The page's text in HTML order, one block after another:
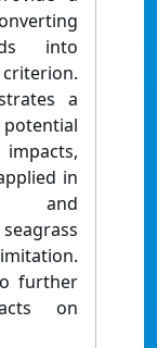
into
a
in
and
further
on